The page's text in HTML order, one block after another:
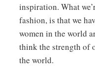
inspiration. What
fashion, is that we
women in the world
think the strength of
the world.